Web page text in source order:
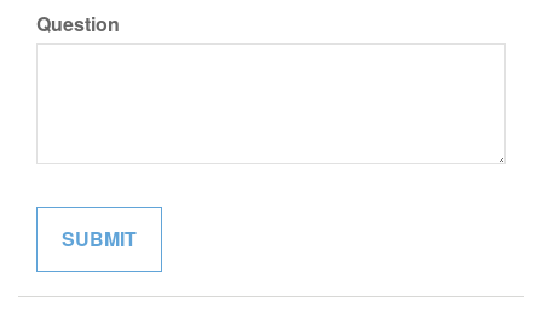
Question